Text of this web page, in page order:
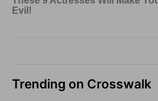
Trending on Crosswalk